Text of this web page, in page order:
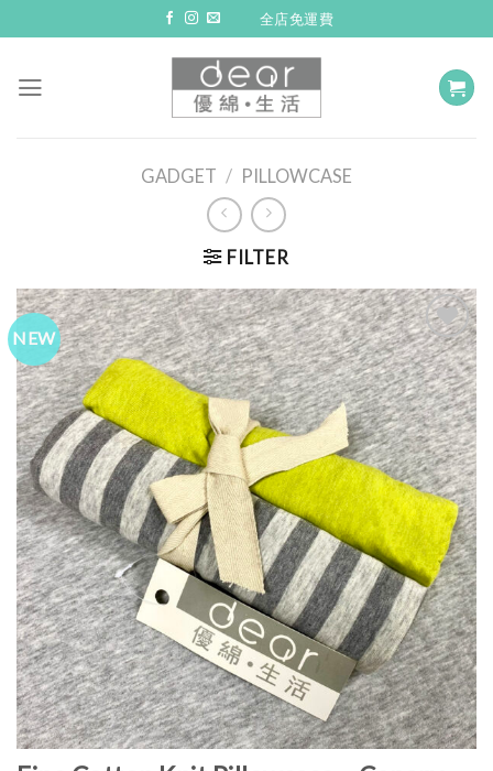
to
全店免運費
GADGET / PILLOWCASE
FILTER
NEW
Add to
Wishlist